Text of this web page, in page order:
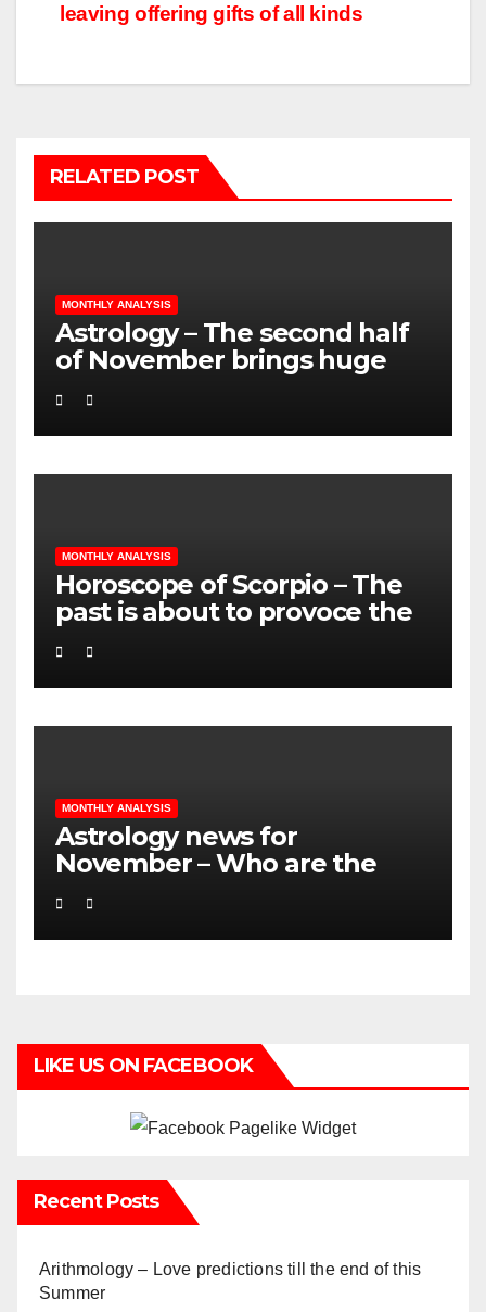
leaving offering gifts of all kinds
RELATED POST
MONTHLY ANALYSIS
Astrology – The second half
of November brings huge
changes in all Signs
MONTHLY ANALYSIS
Horoscope of Scorpio – The
past is about to provoce the
future!
MONTHLY ANALYSIS
Astrology news for
November – Who are the
lucky ones? LOVE – MONEY
LIKE US ON FACEBOOK
Recent Posts
Arithmology – Love predictions till the end of this
Summer